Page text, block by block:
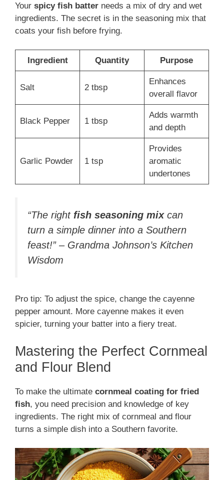
Your spicy fish batter needs a mix of dry and wet
ingredients. The secret is in the seasoning mix that
coats your fish before frying.
Ingredient Quantity Purpose
Salt 2 tbsp
Enhances
overall flavor
Black Pepper 1 tbsp
Adds warmth
and depth
Garlic Powder 1 tsp
Provides
aromatic
undertones
“The right fish seasoning mixcan
turn a simple dinner into a Southern
feast!” – Grandma Johnson’s Kitchen
Wisdom
Pro tip: To adjust the spice, change the cayenne
pepper amount. More cayenne makes it even
spicier, turning your batter into a fiery treat.
Mastering the Perfect Cornmeal
and Flour Blend
To make the ultimate cornmeal coating for fried
fish, you need precision and knowledge of key
ingredients. The right mix of cornmeal and flour
turns a simple dish into a Southern favorite.